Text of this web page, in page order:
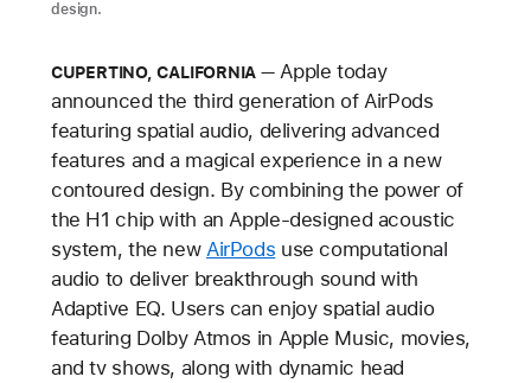
design.
CUPERTINO, CALIFORNIA
Apple today
announced the third generation of AirPods
featuring spatial audio, delivering advanced
features and a magical experience in a new
contoured design. By combining the power of
the H1 chip with an Apple-designed acoustic
system, the new AirPods use computational
audio to deliver breakthrough sound with
Adaptive EQ. Users can enjoy spatial audio
featuring Dolby Atmos in Apple Music, movies,
and tv shows, along with dynamic head